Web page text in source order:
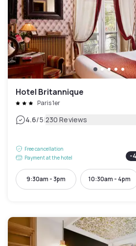
Hotel Britannique
Paris 1er
4.6/5|230 Reviews
Free cancellation
Payment at the hotel
-
9:30am - 3pm 10:30am - 4pm